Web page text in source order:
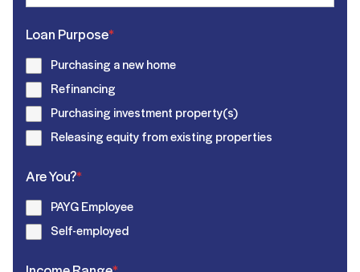
Loan Purpose*
Purchasing a new home
Refinancing
Purchasing investment property(s)
Releasing equity from existing properties
Are You?*
PAYG Employee
Self-employed